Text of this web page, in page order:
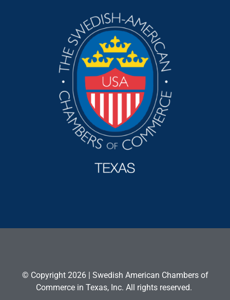
© Copyright 2026 | Swedish American Chambers of
Commerce in Texas, Inc. All rights reserved.